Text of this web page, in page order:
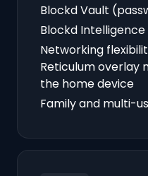
Blockd Vault
Blockd
Networking
Reticulum overlay
the home device
Family and multi-